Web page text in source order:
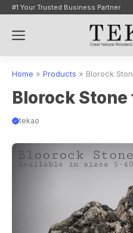
Skip
content
#1 Your Trusted Business Partner
Menu
Home » Products » Blorock
Blorock
tekao